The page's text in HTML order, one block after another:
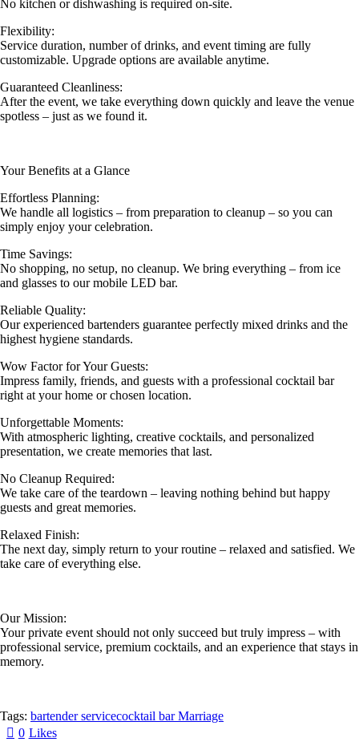
No kitchen or dishwashing is required on-site.
Flexibility:
Service duration, number of drinks, and event timing are fully
customizable. Upgrade options are available anytime.
Guaranteed Cleanliness:
After the event, we take everything down quickly and leave the venue
spotless – just as we found it.
Your Benefits at a Glance
Effortless Planning:
We handle all logistics – from preparation to cleanup – so you can
simply enjoy your celebration.
Time Savings:
No shopping, no setup, no cleanup. We bring everything – from ice
and glasses to our mobile LED bar.
Reliable Quality:
Our experienced bartenders guarantee perfectly mixed drinks and the
highest hygiene standards.
Wow Factor for Your Guests:
Impress family, friends, and guests with a professional cocktail bar
right at your home or chosen location.
Unforgettable Moments:
With atmospheric lighting, creative cocktails, and personalized
presentation, we create memories that last.
No Cleanup Required:
We take care of the teardown – leaving nothing behind but happy
guests and great memories.
Relaxed Finish:
The next day, simply return to your routine – relaxed and satisfied. We
take care of everything else.
Our Mission:
Your private event should not only succeed but truly impress – with
professional service, premium cocktails, and an experience that stays in
memory.
Tags: bartender servicecocktail bar Marriage
0 Likes